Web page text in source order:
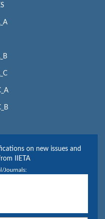
on new issues and
IIETA
Journals: